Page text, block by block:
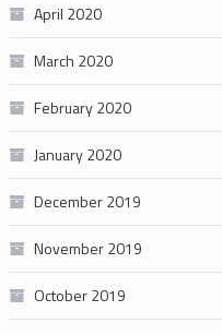
April 2020
March 2020
February 2020
January 2020
December 2019
November 2019
October 2019